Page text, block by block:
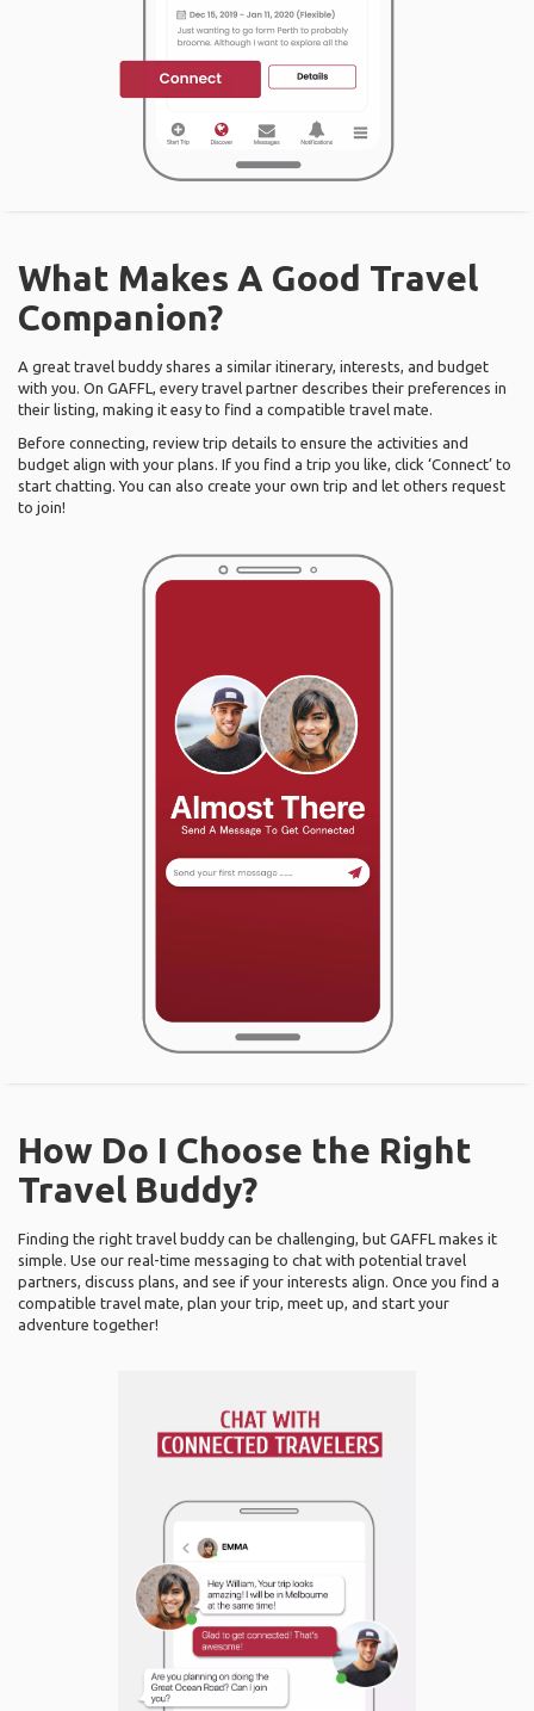
What Makes A Good Travel
Companion?
A great travel buddy shares a similar itinerary, interests, and budget
with you. On GAFFL, every travel partner describes their preferences in
their listing, making it easy to find a compatible travel mate.
Before connecting, review trip details to ensure the activities and
budget align with your plans. If you find a trip you like, click ‘Connect’ to
start chatting. You can also create your own trip and let others request
to join!
How Do I Choose the Right
Travel Buddy?
Finding the right travel buddy can be challenging, but GAFFL makes it
simple. Use our real-time messaging to chat with potential travel
partners, discuss plans, and see if your interests align. Once you find a
compatible travel mate, plan your trip, meet up, and start your
adventure together!